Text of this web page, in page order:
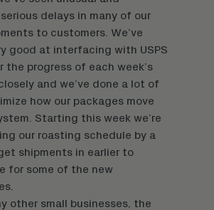
delays in many of our
to customers. We’ve
good at interfacing with USPS
the progress of each week’s
and we’ve done a lot of
how our packages move
Starting this week we’re
our roasting schedule by a
shipments in earlier to
for some of the new
other small businesses, the